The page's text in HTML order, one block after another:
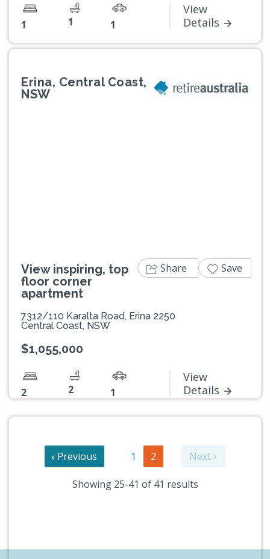
1 1 1
View
Details
Erina, Central Coast,
NSW
View inspiring, top
floor corner
apartment
7312/110 Karalta Road, Erina 2250
Central Coast, NSW
$1,055,000
2 2 1
View
Details
Share Save
Showing 25-41 of 41 results
Previous 1 2 Next